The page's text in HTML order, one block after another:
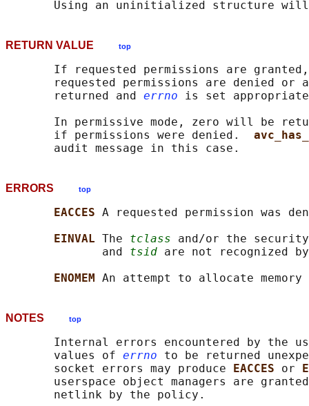
RETURN VALUE top
If requested permissions are
requested permissions are denied or
       returned and
errno is set
In permissive mode, zero will be
       if permissions were denied.
ERRORS top
EACCES A requested permission was
EINVAL The tclass and/or the
              and
tsid are not recognized
ENOMEM
NOTES top
Internal errors encountered by the
       values of
errno to be returned
       socket errors may produce
EACCES or
userspace object managers are